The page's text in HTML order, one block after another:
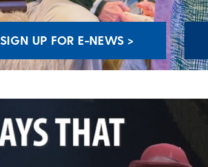
SIGN UP FOR E-NEWS >